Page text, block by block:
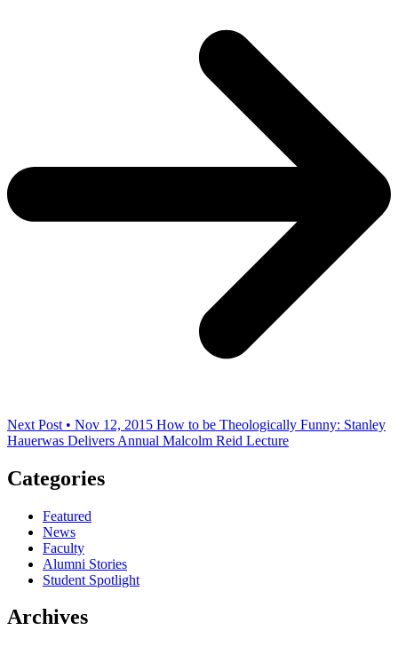
Next Post • Nov 12, 2015 How to be Theologically Funny: Stanley
Hauerwas Delivers Annual Malcolm Reid Lecture
Categories
Featured
News
Faculty
Alumni Stories
Student Spotlight
Archives